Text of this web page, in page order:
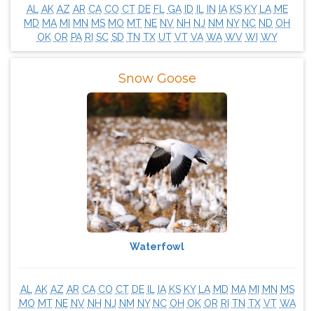
AL AK AZ AR CA CO CT DE FL GA ID IN IA KS KY LA ME
MD MA MI MN MS MO MT NE NV NH NJ NM NY NC ND OH
OK OR PA RI SC SD TN TX UT VT VA WA WV WI WY
Snow Goose
Waterfowl
AL AK AZ AR CA CO CT DE IA KS KY LA MD MA MI MN MS
MO MT NE NV NH NJ NM NY NC OH OK OR RI TN TX VT WA